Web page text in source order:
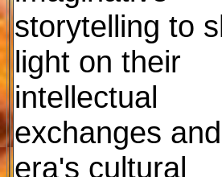
storytelling to
light on their
intellectual
exchanges
era's cultural